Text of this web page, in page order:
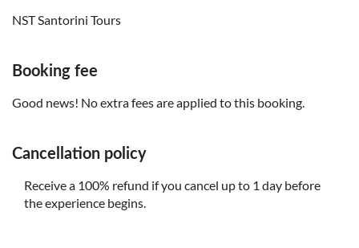
NST Santorini Tours
Booking fee
Good news! No extra fees are applied to this booking.
Cancellation policy
Receive a 100% refund if you cancel up to 1 day before
the experience begins.